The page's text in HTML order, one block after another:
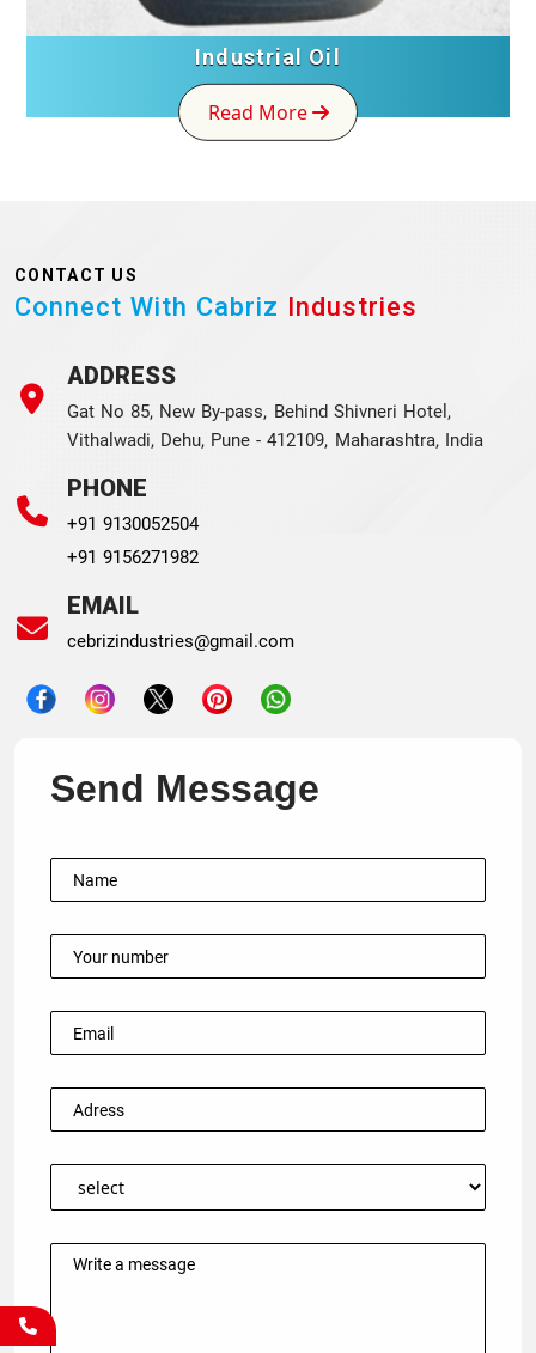
Industrial Oil
Read More
CONTACT US
Connect With Cabriz Industries
ADDRESS
Gat No 85, New By-pass, Behind Shivneri Hotel,
Vithalwadi, Dehu, Pune - 412109, Maharashtra, India
PHONE
+91 9130052504
+91 9156271982
EMAIL
cebrizindustries@gmail.com
Send Message